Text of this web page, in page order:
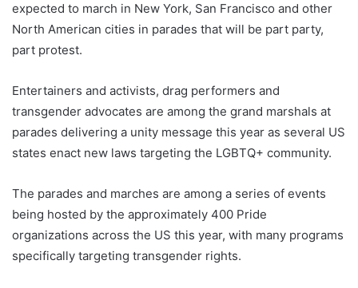
expected to march in New York, San Francisco and other
North American cities in parades that will be part party,
part protest.
Entertainers and activists, drag performers and
transgender advocates are among the grand marshals at
parades delivering a unity message this year as several US
states enact new laws targeting the LGBTQ+ community.
The parades and marches are among a series of events
being hosted by the approximately 400 Pride
organizations across the US this year, with many programs
specifically targeting transgender rights.